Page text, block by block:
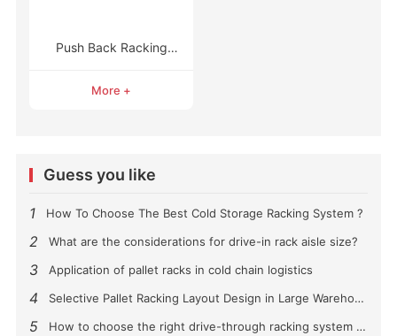
Push Back Racking
More +
Guess you like
1 How To Choose The Best Cold Storage Racking System ?
2 What are the considerations for drive-in rack aisle size?
3 Application of pallet racks in cold chain logistics
4 Selective Pallet Racking Layout Design in Large Warehouses
5 How to choose the right drive-through racking system for you?